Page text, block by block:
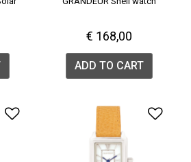
€ 168,00
ADD TO CART
Add to Wishlist